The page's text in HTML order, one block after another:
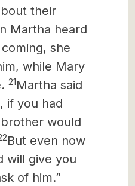
their
Martha heard
she
while Mary
21Martha said
if you had
would
But even now
will give you
of him.”